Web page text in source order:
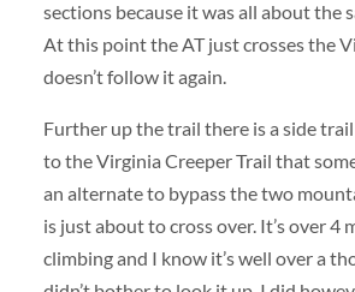
sections because it was all about the
At this point the AT just crosses the
doesn’t follow it again.
Further up the trail there is a side
to the Virginia Creeper Trail that
an alternate to bypass the two
is just about to cross over. It’s over 4
climbing and I know it’s well over a